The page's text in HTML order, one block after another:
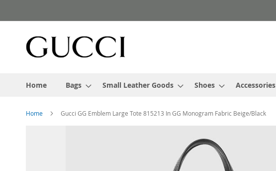
to
Home Bags Small Leather Goods Shoes Accessories
Home Gucci GG Emblem Large Tote 815213 In GG Monogram Fabric Beige/Black